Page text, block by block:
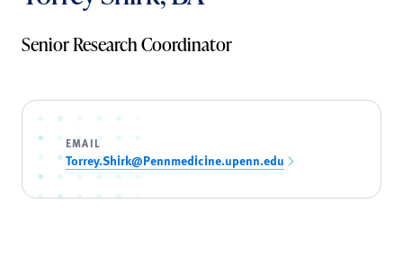
Senior Research Coordinator
EMAIL
Torrey.Shirk@Pennmedicine.upenn.edu